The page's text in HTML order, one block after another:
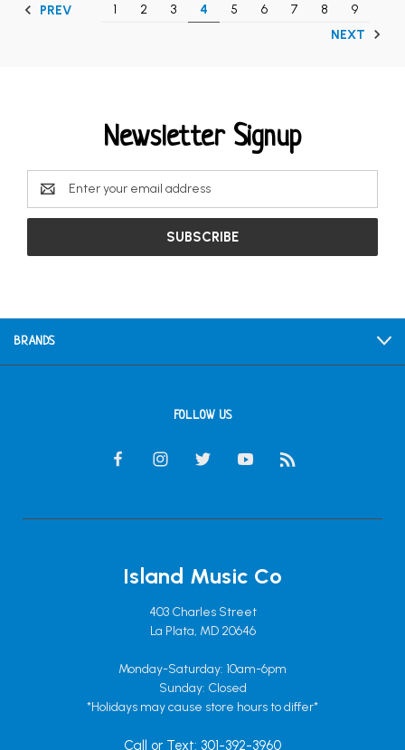
PREV 1 2 3 4 5 6 7 8
9
NEXT
Newsletter Signup
Email
Address
BRANDS
FOLLOW US
Island Music Co
403 Charles Street
La Plata, MD 20646
Monday-Saturday: 10am-6pm
Sunday: Closed
*Holidays may cause store hours to differ*
Call or Text: 301-392-3960